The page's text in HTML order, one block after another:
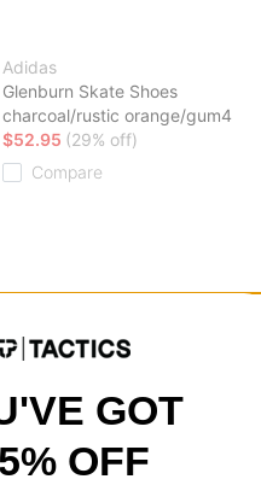
Adidas
Glenburn Skate Shoes
charcoal/rustic orange/gum4
$52.95 (29% off)
Compare
GOT
OFF